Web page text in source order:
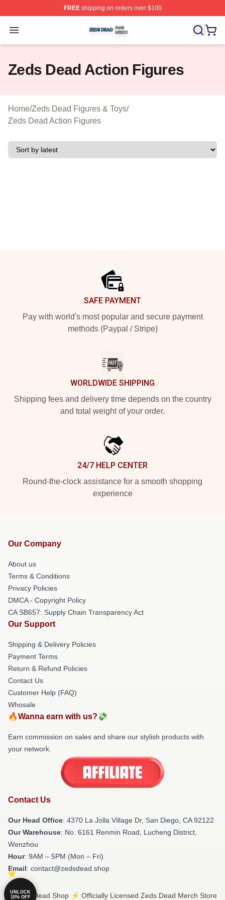
FREEshipping on orders over $100
Open menu
Zeds Dead Shop ⚡️ Officially Licensed Zeds Dead
Zeds Dead Action Figures
Home/Zeds Dead Figures & Toys/
Zeds Dead Action Figures
SAFE PAYMENT
Pay with world's most popular and secure payment
methods (Paypal / Stripe)
WORLDWIDE SHIPPING
Shipping fees and delivery time depends on the country
and total weight of your order.
24/7 HELP CENTER
Round-the-clock assistance for a smooth shopping
experience
Our Company
About us
Terms & Conditions
Privacy Policies
DMCA - Copyright Policy
CA SB657: Supply Chain Transparency Act
Our Support
Shipping & Delivery Policies
Payment Terms
Return & Refund Policies
Contact Us
Customer Help (FAQ)
Whosale
🔥Wanna earn with us?💸
Earn commission on sales and share our stylish products with
your network.
Contact Us
Our Head Office: 4370 La Jolla Village Dr, San Diego, CA 92122
Our Warehouse: No. 6161 Renmin Road, Lucheng District,
Wenzhou
Hour: 9AM – 5PM (Mon – Fri)
Email: contact@zedsdead.shop
© Zeds Dead Shop ⚡️ Officially Licensed Zeds Dead Merch Store
UNLOCK
10% OFF